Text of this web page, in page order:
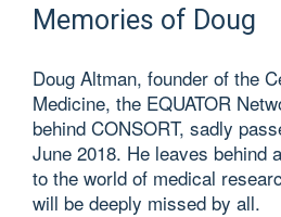
Memories of Doug
Doug Altman, founder of the
Medicine, the EQUATOR
behind CONSORT, sadly
June 2018. He leaves behind
to the world of medical
will be deeply missed by all.